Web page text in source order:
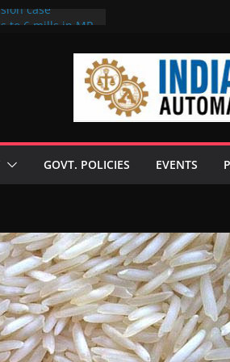
case
technologies
GOVT. POLICIES EVENTS